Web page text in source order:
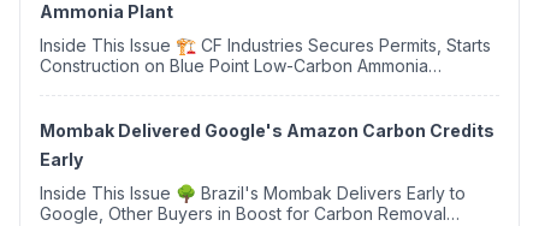
Ammonia Plant
Inside This Issue 🏗️ CF Industries Secures Permits, Starts
Construction on Blue Point Low-Carbon Ammonia
Mombak Delivered Google's Amazon Carbon Credits
Early
Inside This Issue 🌳 Brazil's Mombak Delivers Early to
Google, Other Buyers in Boost for Carbon Removal